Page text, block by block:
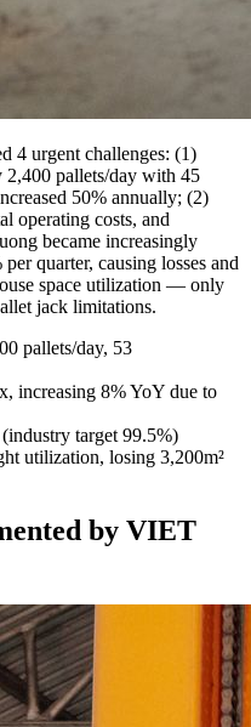
4 urgent challenges: (1)
2,400 pallets/day with 45
50% annually; (2)
operating costs, and
became increasingly
quarter, causing losses and
space utilization — only
jack limitations.
pallets/day, 53
increasing 8% YoY due to
target 99.5%)
utilization, losing 3,200m²
by VIET